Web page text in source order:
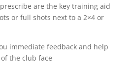
are the key training aid
or full shots next to a 2×4 or
immediate feedback and help
the club face